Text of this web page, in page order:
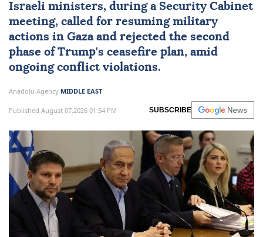
Israeli ministers, during a Security Cabinet
meeting, called for resuming military
actions in Gaza and rejected the second
phase of Trump's ceasefire plan, amid
ongoing conflict violations.
Anadolu Agency MIDDLE EAST
Published August 07,2026 01:54 PM SUBSCRIBE